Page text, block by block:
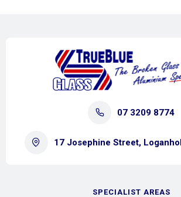
07 3209 8774
17 Josephine Street,
SPECIALIST AREAS